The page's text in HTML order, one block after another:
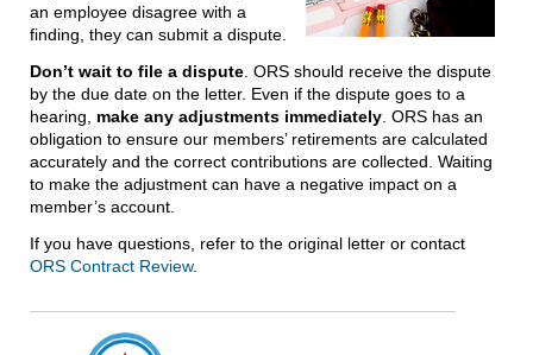
an employee disagree with a
finding, they can submit a dispute.
Don’t wait to file a dispute . ORS should receive the dispute
by the due date on the letter. Even if the dispute goes to a
hearing, make any adjustments immediately . ORS has an
obligation to ensure our members’ retirements are calculated
accurately and the correct contributions are collected. Waiting
to make the adjustment can have a negative impact on a
member’s account.
If you have questions, refer to the original letter or contact
ORS Contract Review.